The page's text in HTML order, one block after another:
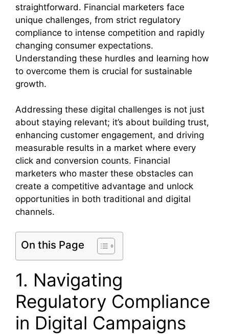
straightforward. Financial marketers face
unique challenges, from strict regulatory
compliance to intense competition and rapidly
changing consumer expectations.
Understanding these hurdles and learning how
to overcome them is crucial for sustainable
growth.
Addressing these digital challenges is not just
about staying relevant; it’s about building trust,
enhancing customer engagement, and driving
measurable results in a market where every
click and conversion counts. Financial
marketers who master these obstacles can
create a competitive advantage and unlock
opportunities in both traditional and digital
channels.
On this Page
1. Navigating
Regulatory Compliance
in Digital Campaigns